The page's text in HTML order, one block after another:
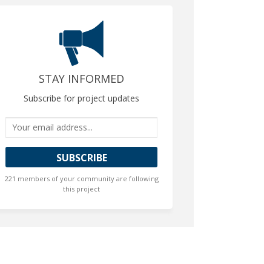
STAY INFORMED
Subscribe for project updates
Your email address...
221 members of your community are following
this project